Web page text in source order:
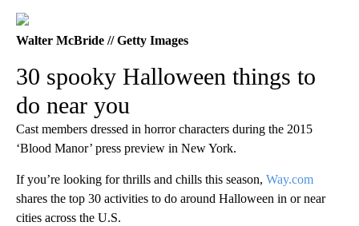
Walter McBride // Getty Images
30 spooky Halloween things to
do near you
Cast members dressed in horror characters during the 2015
‘Blood Manor’ press preview in New York.
If you’re looking for thrills and chills this season, Way.com
shares the top 30 activities to do around Halloween in or near
cities across the U.S.